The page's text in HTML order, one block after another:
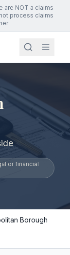
are NOT a claims
process claims
or financial
Borough